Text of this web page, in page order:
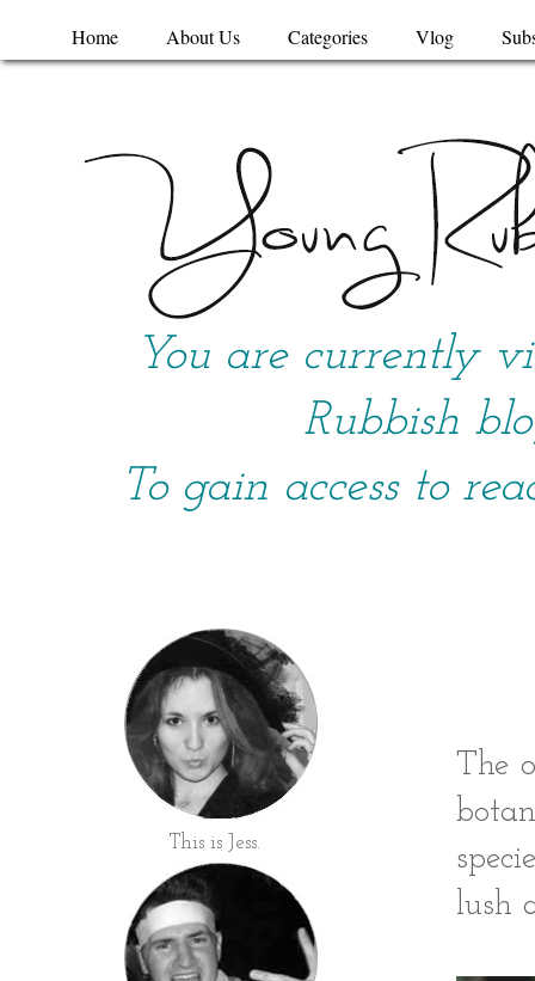
Home About Us Categories Vlog
You are currently
Rubbish
To gain access to
The
lush
This is Jess.